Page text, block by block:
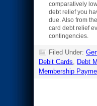
comparatively
debt relief you
due. Also from
card debt relief
contingencies.
Filed Under:
Debit Cards, Debt
Membership